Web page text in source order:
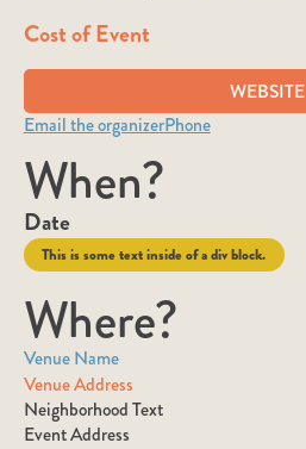
Cost of Event
WEBSITE
Email the organizerPhone
When?
Date
This is some text inside of a div block.
Where?
Venue Name
Venue Address
Neighborhood Text
Event Address